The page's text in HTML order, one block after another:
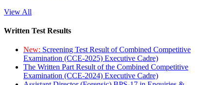
View All
Written Test Results
New: Screening Test Result of Combined Competitive
Examination (CCE-2025) Executive Cadre)
The Written Part Result of the Combined Competitive
Examination (CCE-2024) Executive Cadre)